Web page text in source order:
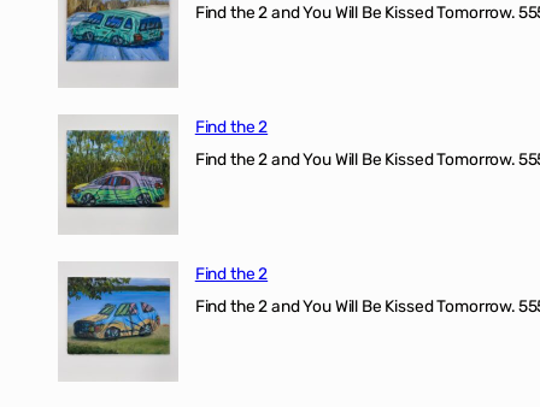
Find the 2 and You Will Be Kissed Tomorrow.
Find the 2
Find the 2 and You Will Be Kissed Tomorrow.
Find the 2
Find the 2 and You Will Be Kissed Tomorrow.